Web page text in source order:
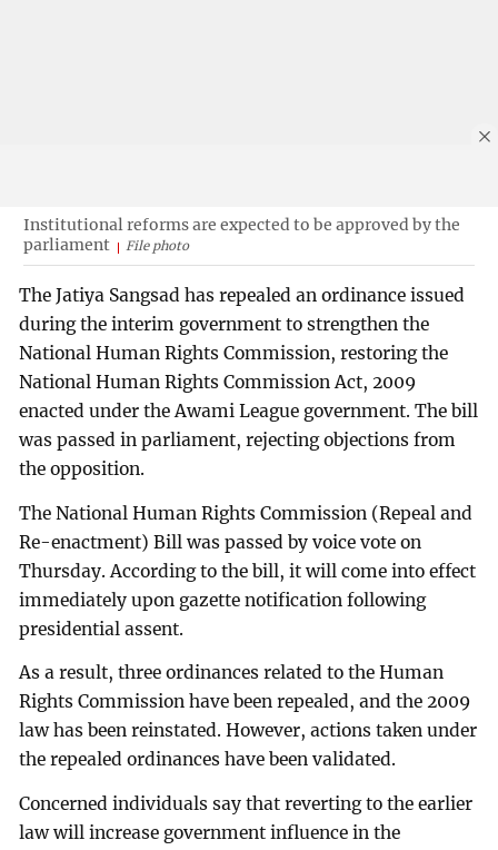
Institutional reforms are expected to be approved by the
parliament
File photo
The Jatiya Sangsad has repealed an ordinance issued
during the interim government to strengthen the
National Human Rights Commission, restoring the
National Human Rights Commission Act, 2009
enacted under the Awami League government. The bill
was passed in parliament, rejecting objections from
the opposition.
The National Human Rights Commission (Repeal and
Re-enactment) Bill was passed by voice vote on
Thursday. According to the bill, it will come into effect
immediately upon gazette notification following
presidential assent.
As a result, three ordinances related to the Human
Rights Commission have been repealed, and the 2009
law has been reinstated. However, actions taken under
the repealed ordinances have been validated.
Concerned individuals say that reverting to the earlier
law will increase government influence in the